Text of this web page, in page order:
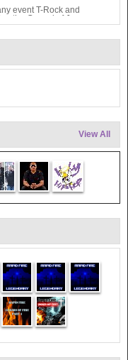
event T-Rock and
the Gospel of Jesus
Books as well as
View All